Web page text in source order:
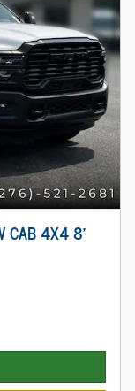
CAB 4X4 8'